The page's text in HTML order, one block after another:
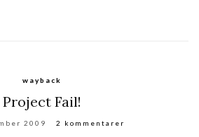
wayback
Project Fail!
2009 2 kommentarer